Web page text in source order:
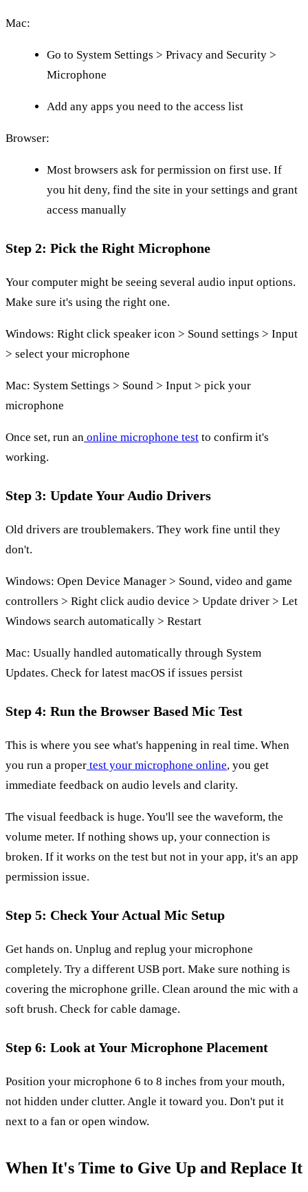
Mac:
Go to System Settings > Privacy and Security >
Microphone
Add any apps you need to the access list
Browser:
Most browsers ask for permission on first use. If
you hit deny, find the site in your settings and grant
access manually
Step 2: Pick the Right Microphone
Your computer might be seeing several audio input options.
Make sure it's using the right one.
Windows: Right click speaker icon > Sound settings > Input
> select your microphone
Mac: System Settings > Sound > Input > pick your
microphone
Once set, run an online microphone test to confirm it's
working.
Step 3: Update Your Audio Drivers
Old drivers are troublemakers. They work fine until they
don't.
Windows: Open Device Manager > Sound, video and game
controllers > Right click audio device > Update driver > Let
Windows search automatically > Restart
Mac: Usually handled automatically through System
Updates. Check for latest macOS if issues persist
Step 4: Run the Browser Based Mic Test
This is where you see what's happening in real time. When
you run a proper test your microphone online, you get
immediate feedback on audio levels and clarity.
The visual feedback is huge. You'll see the waveform, the
volume meter. If nothing shows up, your connection is
broken. If it works on the test but not in your app, it's an app
permission issue.
Step 5: Check Your Actual Mic Setup
Get hands on. Unplug and replug your microphone
completely. Try a different USB port. Make sure nothing is
covering the microphone grille. Clean around the mic with a
soft brush. Check for cable damage.
Step 6: Look at Your Microphone Placement
Position your microphone 6 to 8 inches from your mouth,
not hidden under clutter. Angle it toward you. Don't put it
next to a fan or open window.
When It's Time to Give Up and Replace It